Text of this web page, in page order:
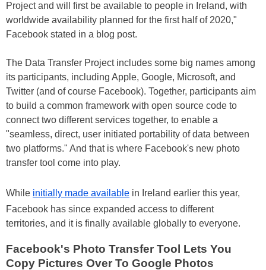
Project and will first be available to people in Ireland, with
worldwide availability planned for the first half of 2020,"
Facebook stated in a blog post.
The Data Transfer Project includes some big names among
its participants, including Apple, Google, Microsoft, and
Twitter (and of course Facebook). Together, participants aim
to build a common framework with open source code to
connect two different services together, to enable a
"seamless, direct, user initiated portability of data between
two platforms." And that is where Facebook's new photo
transfer tool come into play.
While initially made available in Ireland earlier this year,
Facebook has since expanded access to different
territories, and it is finally available globally to everyone.
Facebook's Photo Transfer Tool Lets You
Copy Pictures Over To Google Photos